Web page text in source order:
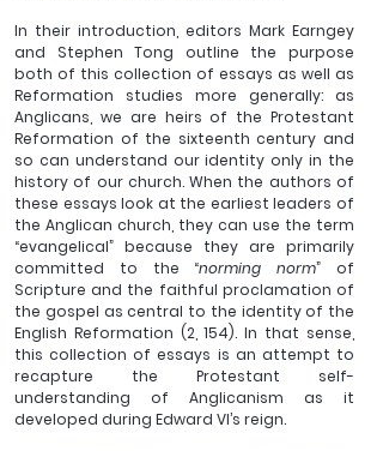
In their introduction, editors Mark Earngey
and Stephen Tong outline the purpose
both of this collection of essays as well as
Reformation studies more generally: as
Anglicans, we are heirs of the Protestant
Reformation of the sixteenth century and
so can understand our identity only in the
history of our church. When the authors of
these essays look at the earliest leaders of
the Anglican church, they can use the term
“evangelical” because they are primarily
committed to the “norming norm” of
Scripture and the faithful proclamation of
the gospel as central to the identity of the
English Reformation (2, 154). In that sense,
this collection of essays is an attempt to
recapture the Protestant self-
understanding of Anglicanism as it
developed during Edward VI’s reign.